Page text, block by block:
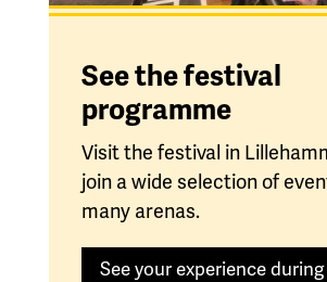
See the festival
programme
Visit the festival in
join a wide selection of
many arenas.
See your experience